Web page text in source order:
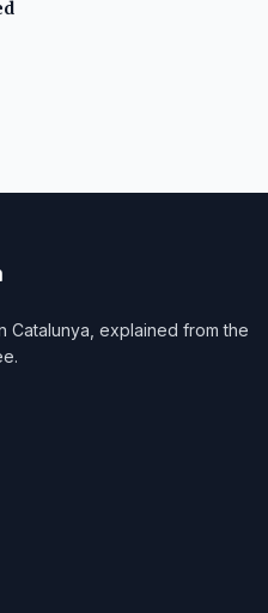
Catalunya, explained from the